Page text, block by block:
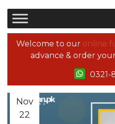
Welcome to our online
advance & order
0321-
Nov
22